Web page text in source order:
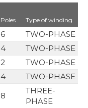
Poles Type of winding
6
TWO-PHASE
4
TWO-PHASE
2
TWO-PHASE
4
TWO-PHASE
8
THREE-
PHASE